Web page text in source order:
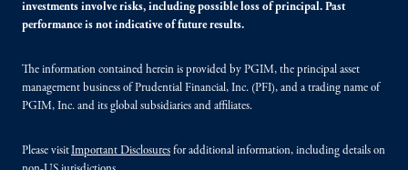
investments involve risks, including possible loss of principal. Past
performance is not indicative of future results.
The information contained herein is provided by PGIM, the principal asset
management business of Prudential Financial, Inc. (PFI), and a trading name of
PGIM, Inc. and its global subsidiaries and affiliates.
Please visitImportant Disclosures for additional information, including details on